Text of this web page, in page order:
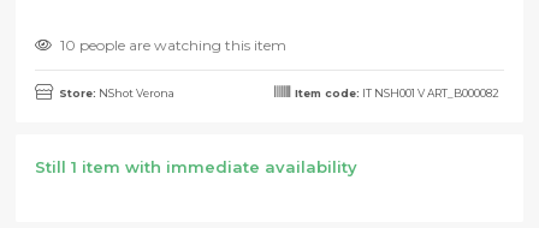
10 people are watching this item
Store: NShot Verona Item code: IT NSH001 V ART_B000082
Still 1 item with immediate availability